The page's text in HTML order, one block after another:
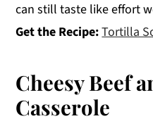
can still taste like effort
Get the Recipe:Tortilla
Cheesy Beef
Casserole